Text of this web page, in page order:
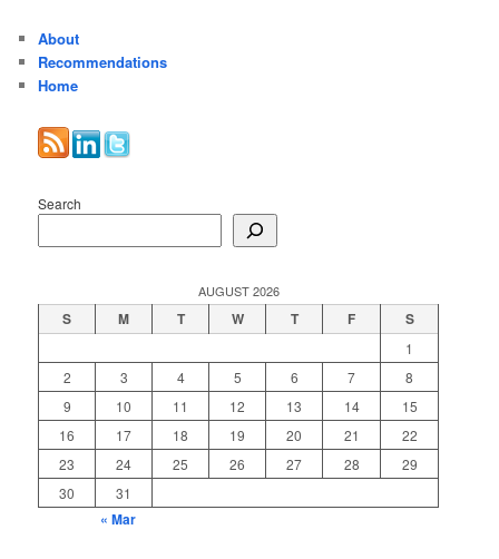
About
Recommendations
Home
Search
AUGUST 2026
S M T W T F S
1
2
3 4 5 6 7
8
9
10 11 12 13 14
15
16
17 18 19 20 21
22
23
24 25 26 27 28
29
30
31
« Mar